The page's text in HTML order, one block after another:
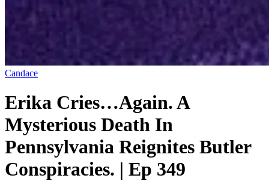
Candace
Erika Cries…Again. A
Mysterious Death In
Pennsylvania Reignites Butler
Conspiracies. | Ep 349